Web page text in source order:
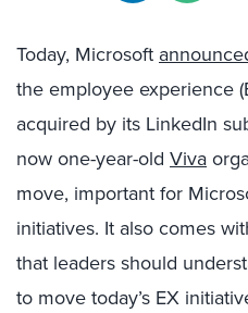
Today, Microsoft
the employee experience
acquired by its LinkedIn
now one-year-old Viva
move, important for
initiatives. It also comes
that leaders should
to move today’s EX